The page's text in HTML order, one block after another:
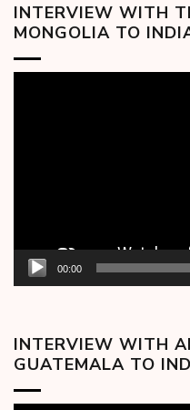
INTERVIEW WITH
MONGOLIA TO
00:00
INTERVIEW WITH
GUATEMALA TO